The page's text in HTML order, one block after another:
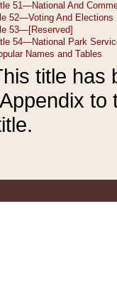
title has
to